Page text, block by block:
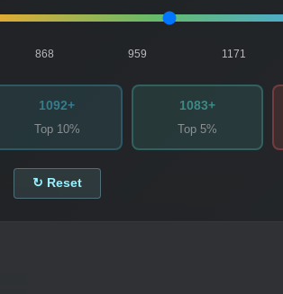
868 959 1171
1092+
Top 10%
1083+
Top 5%
↻ Reset